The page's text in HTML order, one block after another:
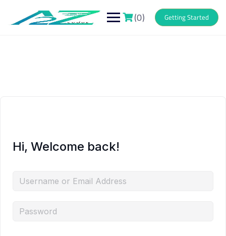
content (0) Getting Started
Hi, Welcome back!